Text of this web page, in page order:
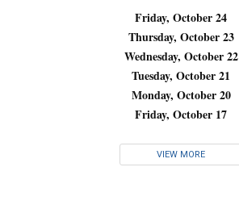
Friday, October 24
Thursday, October 23
Wednesday, October 22
Tuesday, October 21
Monday, October 20
Friday, October 17
VIEW MORE